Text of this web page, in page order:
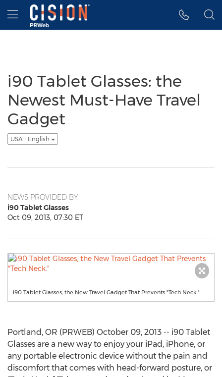
Accessibility Statement
Skip Navigation
Hamburger menu
i90 Tablet Glasses: the
Newest Must-Have Travel
Gadget
USA - English
NEWS PROVIDED BY
i90 Tablet Glasses
Oct 09, 2013, 07:30 ET
i90 Tablet Glasses, the New Travel Gadget That Prevents "Tech Neck."
Portland, OR (PRWEB) October 09, 2013 -- i90 Tablet
Glasses are a new way to enjoy your iPad, iPhone, or
any portable electronic device without the pain and
discomfort that comes with head-forward posture, or